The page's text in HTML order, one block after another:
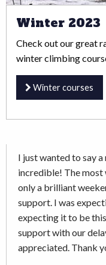
Winter 2023
Check out our great
winter climbing
Winter courses
I just wanted to say a
incredible! The most
only a brilliant
support. I was
expecting it to be
support with our
appreciated. Thank